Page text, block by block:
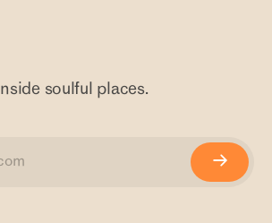
Inside soulful places.